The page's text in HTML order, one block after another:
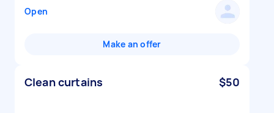
Open
Make an offer
Clean curtains $50